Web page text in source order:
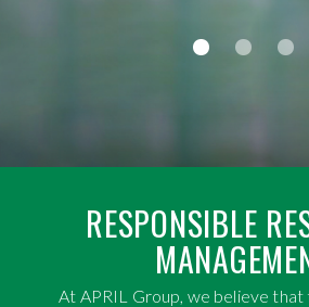
RESPONSIBLE
At APRIL Group, we believe